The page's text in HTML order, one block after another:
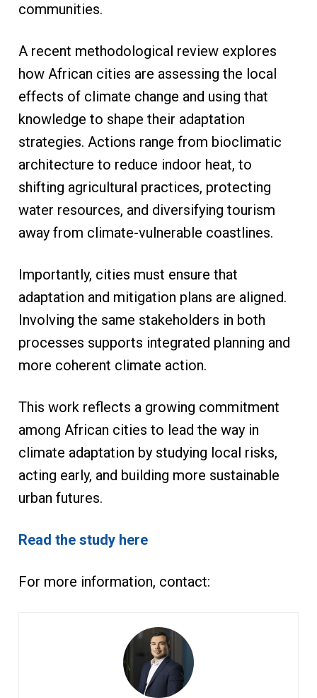
communities.
A recent methodological review explores
how African cities are assessing the local
effects of climate change and using that
knowledge to shape their adaptation
strategies. Actions range from bioclimatic
architecture to reduce indoor heat, to
shifting agricultural practices, protecting
water resources, and diversifying tourism
away from climate-vulnerable coastlines.
Importantly, cities must ensure that
adaptation and mitigation plans are aligned.
Involving the same stakeholders in both
processes supports integrated planning and
more coherent climate action.
This work reflects a growing commitment
among African cities to lead the way in
climate adaptation by studying local risks,
acting early, and building more sustainable
urban futures.
Read the study here
For more information, contact: